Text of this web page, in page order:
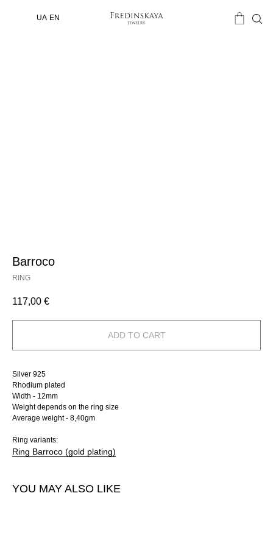
UA EN
Barroco
RING
117,00 €
ADD TO CART
Silver 925
Rhodium plated
Width - 12mm
Weight depends on the ring size
Average weight - 8,40gm
Ring variants:
Ring Barroco (gold plating)
YOU MAY ALSO LIKE